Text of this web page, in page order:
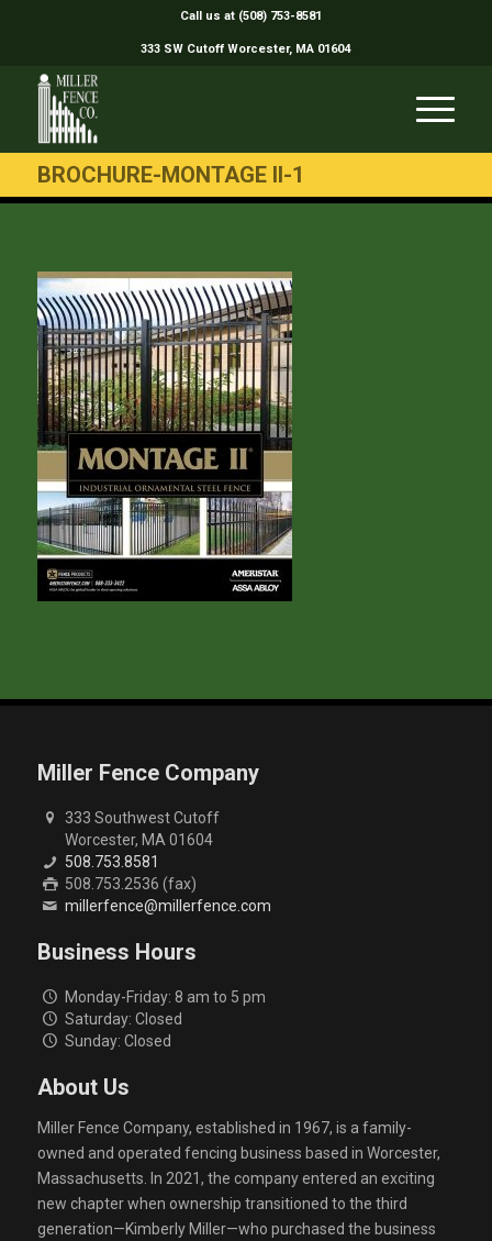
Call us at (508) 753-8581
333 SW Cutoff Worcester, MA 01604
BROCHURE-MONTAGE II-1
Miller Fence Company
333 Southwest Cutoff
Worcester, MA 01604
508.753.8581
508.753.2536 (fax)
millerfence@millerfence.com
Business Hours
Monday-Friday: 8 am to 5 pm
Saturday: Closed
Sunday: Closed
About Us
Miller Fence Company, established in 1967, is a family-
owned and operated fencing business based in Worcester,
Massachusetts. In 2021, the company entered an exciting
new chapter when ownership transitioned to the third
generation—Kimberly Miller—who purchased the business